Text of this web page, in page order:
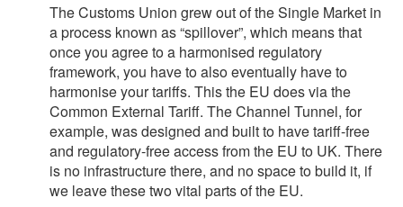
The Customs Union grew out of the Single Market in
a process known as “spillover”, which means that
once you agree to a harmonised regulatory
framework, you have to also eventually have to
harmonise your tariffs. This the EU does via the
Common External Tariff. The Channel Tunnel, for
example, was designed and built to have tariff-free
and regulatory-free access from the EU to UK. There
is no infrastructure there, and no space to build it, if
we leave these two vital parts of the EU.